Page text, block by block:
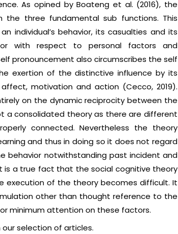
As opined by Boateng et al. (2016), the
three fundamental sub functions. This
individual’s behavior, its casualties and its
with respect to personal factors and
pronouncement also circumscribes the self
exertion of the distinctive influence by its
motivation and action (Cecco, 2019).
on the dynamic reciprocity between the
a consolidated theory as there are different
connected. Nevertheless the theory
and thus in doing so it does not regard
behavior notwithstanding past incident and
is a true fact that the social cognitive theory
execution of the theory becomes difficult. It
other than thought reference to the
minimum attention on these factors.
selection of articles.